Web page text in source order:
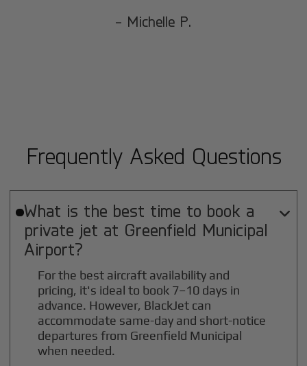
- Michelle P.
Frequently Asked Questions
What is the best time to book a
private jet at Greenfield Municipal
Airport?

For the best aircraft availability and
pricing, it's ideal to book 7–10 days in
advance. However, BlackJet can
accommodate same-day and short-notice
departures from Greenfield Municipal
when needed.